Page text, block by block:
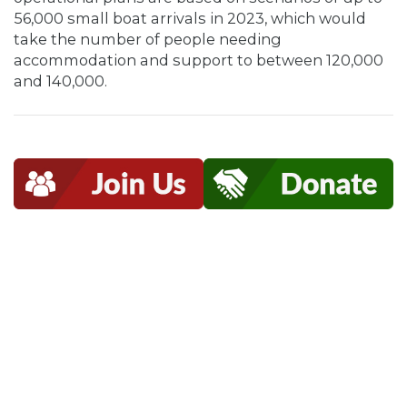
56,000 small boat arrivals in 2023, which would
take the number of people needing
accommodation and support to between 120,000
and 140,000.